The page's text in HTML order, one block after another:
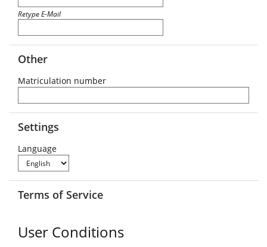
Retype E-Mail
Other
Matriculation number
Settings
Language
Terms of Service
User Conditions